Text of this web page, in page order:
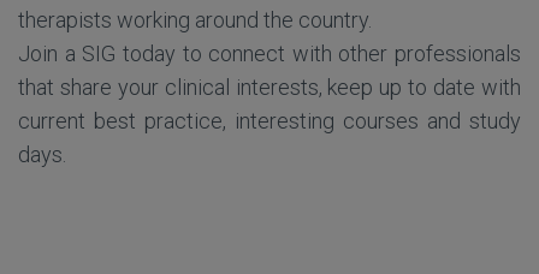
therapists working around the country.
Join a SIG today to connect with other professionals
that share your clinical interests, keep up to date with
current best practice, interesting courses and study
days.